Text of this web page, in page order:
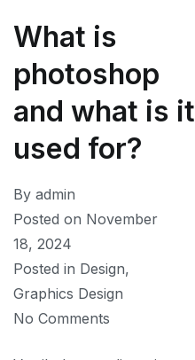
What is
photoshop
and what is it
used for?
By admin
Posted on November
18, 2024
Posted in Design,
Graphics Design
No Comments